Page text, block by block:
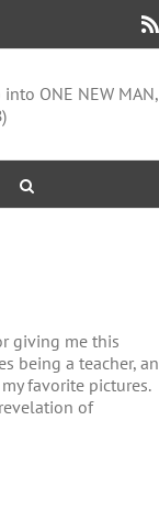
ONE NEW MAN,
giving me this
being a teacher, an
favorite pictures.
of